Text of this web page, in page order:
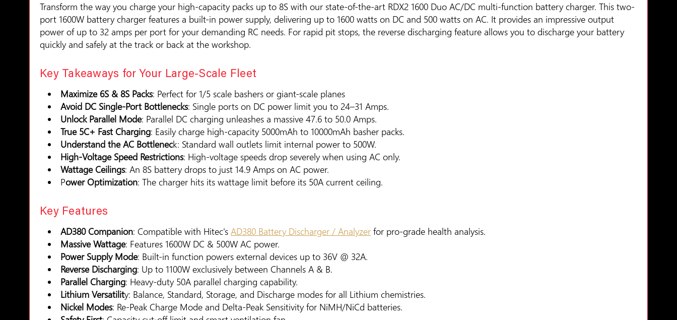
Transform the way you charge your high-capacity packs up to 8S with our state-of-the-art RDX2 1600 Duo AC/DC multi-function battery charger. This two-
port 1600W battery charger features a built-in power supply, delivering up to 1600 watts on DC and 500 watts on AC. It provides an impressive output
power of up to 32 amps per port for your demanding RC needs. For rapid pit stops, the reverse discharging feature allows you to discharge your battery
quickly and safely at the track or back at the workshop.
Key Takeaways for Your Large-Scale Fleet
Maximize 6S & 8S Packs: Perfect for 1/5 scale bashers or giant-scale planes
Avoid DC Single-Port Bottlenecks: Single ports on DC power limit you to 24–31 Amps.
Unlock Parallel Mode: Parallel DC charging unleashes a massive 47.6 to 50.0 Amps.
True 5C+ Fast Charging: Easily charge high-capacity 5000mAh to 10000mAh basher packs.
Understand the AC Bottleneck: Standard wall outlets limit internal power to 500W.
High-Voltage Speed Restrictions: High-voltage speeds drop severely when using AC only.
Wattage Ceilings: An 8S battery drops to just 14.9 Amps on AC power.
Power Optimization: The charger hits its wattage limit before its 50A current ceiling.
Key Features
AD380 Companion: Compatible with Hitec'sAD380 Battery Discharger / Analyzer for pro-grade health analysis.
Massive Wattage: Features 1600W DC & 500W AC power.
Power Supply Mode: Built-in function powers external devices up to 36V @ 32A.
Reverse Discharging: Up to 1100W exclusively between Channels A & B.
Parallel Charging: Heavy-duty 50A parallel charging capability.
Lithium Versatility: Balance, Standard, Storage, and Discharge modes for all Lithium chemistries.
Nickel Modes: Re-Peak Charge Mode and Delta-Peak Sensitivity for NiMH/NiCd batteries.